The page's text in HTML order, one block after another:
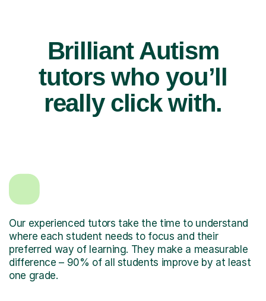
Brilliant Autism
tutors who you’ll
really click with.
Our experienced tutors take the time to understand
where each student needs to focus and their
preferred way of learning. They make a measurable
difference – 90% of all students improve by at least
one grade.